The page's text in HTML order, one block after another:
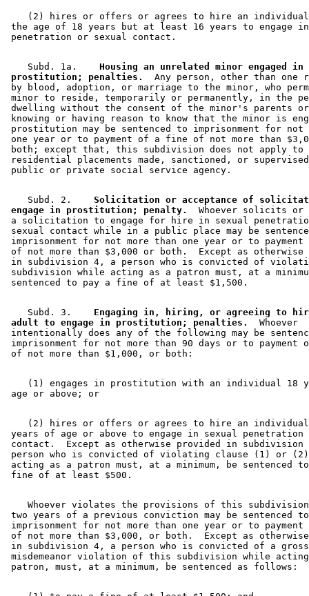
(2) hires or offers or agrees to hire an
the age of 18 years but at least 16 years to engage
    Subd. 1a.
  Housing an unrelated minor engaged in
prostitution; penalties.
Any person, other than one
by blood, adoption, or marriage to the minor, who
minor to reside, temporarily or permanently, in the
dwelling without the consent of the minor's parents
knowing or having reason to know that the minor is
prostitution may be sentenced to imprisonment for not
one year or to payment of a fine of not more than
both; except that, this subdivision does not apply to
residential placements made, sanctioned, or
    Subd. 2.
Solicitation or acceptance of
engage in prostitution; penalty.
Whoever solicits
a solicitation to engage for hire in sexual
sexual contact while in a public place may be
imprisonment for not more than one year or to
of not more than $3,000 or both.  Except as
in subdivision 4, a person who is convicted of
subdivision while acting as a patron must, at a
    Subd. 3.
Engaging in, hiring, or agreeing to
adult to engage in prostitution; penalties.
  Whoever
intentionally does any of the following may be
imprisonment for not more than 90 days or to
(1) engages in prostitution with an individual 18
(2) hires or offers or agrees to hire an
years of age or above to engage in sexual
contact.  Except as otherwise provided in
person who is convicted of violating clause (1) or
acting as a patron must, at a minimum, be sentenced
Whoever violates the provisions of this
two years of a previous conviction may be sentenced
imprisonment for not more than one year or to
of not more than $3,000, or both.  Except as
in subdivision 4, a person who is convicted of a
misdemeanor violation of this subdivision while